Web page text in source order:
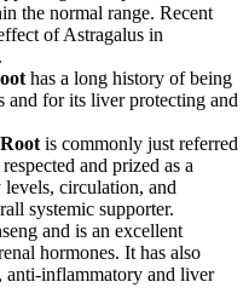
the normal range. Recent
of Astragalus in
has a long history of being
and for its liver protecting and
is commonly just referred
and prized as a
circulation, and
systemic supporter.
and is an excellent
hormones. It has also
anti-inflammatory and liver